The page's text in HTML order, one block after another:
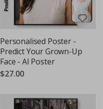
Personalised Poster -
Predict Your Grown-Up
Face - AI Poster
$27.00